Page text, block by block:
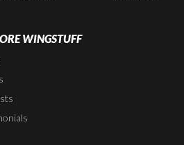
WINGSTUFF